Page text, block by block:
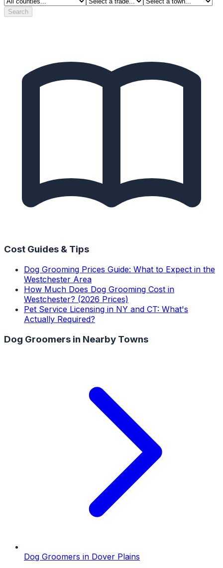
Search
Cost Guides & Tips
Dog Grooming Prices Guide: What to Expect in the
Westchester Area
How Much Does Dog Grooming Cost in
Westchester? (2026 Prices)
Pet Service Licensing in NY and CT: What's
Actually Required?
Dog Groomers in Nearby Towns
Dog Groomers in Dover Plains